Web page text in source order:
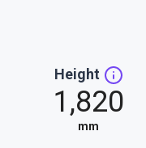
Height
1,820
mm